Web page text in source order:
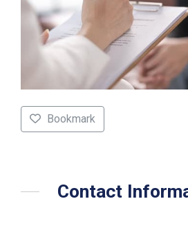
Bookmark
Contact